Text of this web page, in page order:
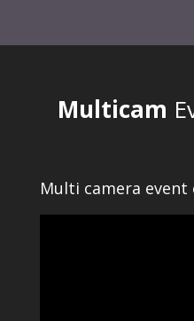
Multicam
Multi camera event